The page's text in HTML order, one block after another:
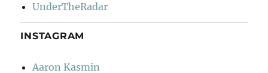
UnderTheRadar
INSTAGRAM
Aaron Kasmin